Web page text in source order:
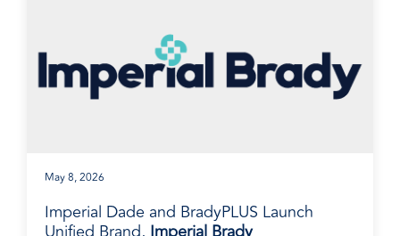
May 8, 2026
Imperial Dade and BradyPLUS Launch